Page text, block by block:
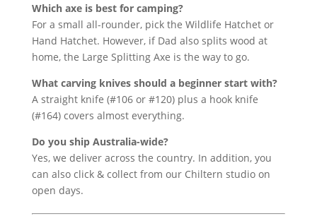
Which axe is best for camping?
For a small all-rounder, pick the Wildlife Hatchet or
Hand Hatchet. However, if Dad also splits wood at
home, the Large Splitting Axe is the way to go.
What carving knives should a beginner start with?
A straight knife (#106 or #120) plus a hook knife
(#164) covers almost everything.
Do you ship Australia-wide?
Yes, we deliver across the country. In addition, you
can also click & collect from our Chiltern studio on
open days.